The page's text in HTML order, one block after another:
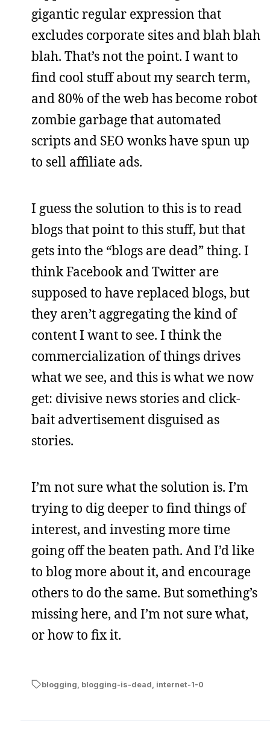
gigantic regular expression that
excludes corporate sites and blah blah
blah. That’s not the point. I want to
find cool stuff about my search term,
and 80% of the web has become robot
zombie garbage that automated
scripts and SEO wonks have spun up
to sell affiliate ads.
I guess the solution to this is to read
blogs that point to this stuff, but that
gets into the “blogs are dead” thing. I
think Facebook and Twitter are
supposed to have replaced blogs, but
they aren’t aggregating the kind of
content I want to see. I think the
commercialization of things drives
what we see, and this is what we now
get: divisive news stories and click-
bait advertisement disguised as
stories.
I’m not sure what the solution is. I’m
trying to dig deeper to find things of
interest, and investing more time
going off the beaten path. And I’d like
to blog more about it, and encourage
others to do the same. But something’s
missing here, and I’m not sure what,
or how to fix it.
blogging blogging-is-dead internet-1-0